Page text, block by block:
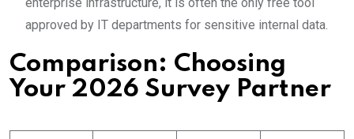
approved by IT departments for sensitive internal data.
Comparison: Choosing
Your 2026 Survey Partner